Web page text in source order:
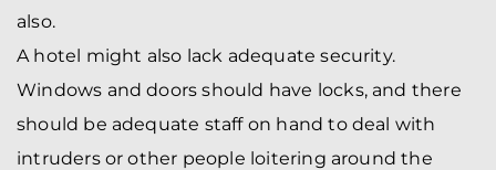
also.
A hotel might also lack adequate security.
Windows and doors should have locks, and there
should be adequate staff on hand to deal with
intruders or other people loitering around the